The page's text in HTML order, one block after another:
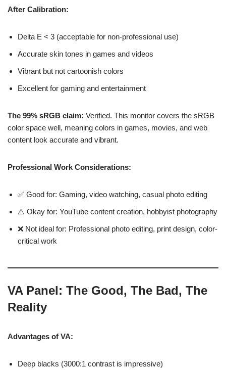
After Calibration:
Delta E < 3 (acceptable for non-professional use)
Accurate skin tones in games and videos
Vibrant but not cartoonish colors
Excellent for gaming and entertainment
The 99% sRGB claim: Verified. This monitor covers the sRGB
color space well, meaning colors in games, movies, and web
content look accurate and vibrant.
Professional Work Considerations:
✅ Good for: Gaming, video watching, casual photo editing
⚠️ Okay for: YouTube content creation, hobbyist photography
❌ Not ideal for: Professional photo editing, print design, color-
critical work
VA Panel: The Good, The Bad, The
Reality
Advantages of VA:
Deep blacks (3000:1 contrast is impressive)